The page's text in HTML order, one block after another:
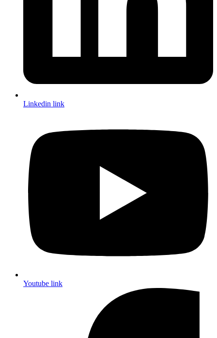
Linkedin link
Youtube link